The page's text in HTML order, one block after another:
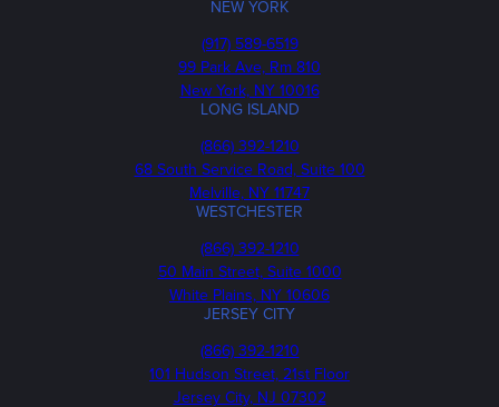
NEW YORK
(917) 589-6519Phone
99 Park Ave, Rm 810
New York, NY 10016
LONG ISLAND
(866) 392-1210Phone
68 South Service Road, Suite 100
Melville, NY 11747
WESTCHESTER
(866) 392-1210Phone
50 Main Street, Suite 1000
White Plains, NY 10606
JERSEY CITY
(866) 392-1210Phone
101 Hudson Street, 21st Floor
Jersey City, NJ 07302